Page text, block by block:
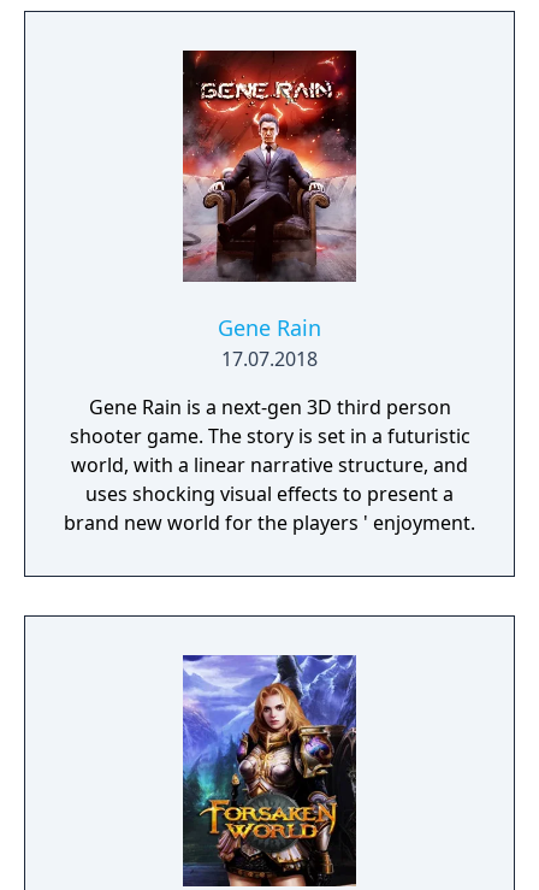
Gene Rain
17.07.2018
Gene Rain is a next-gen 3D third person
shooter game. The story is set in a futuristic
world, with a linear narrative structure, and
uses shocking visual effects to present a
brand new world for the players ' enjoyment.